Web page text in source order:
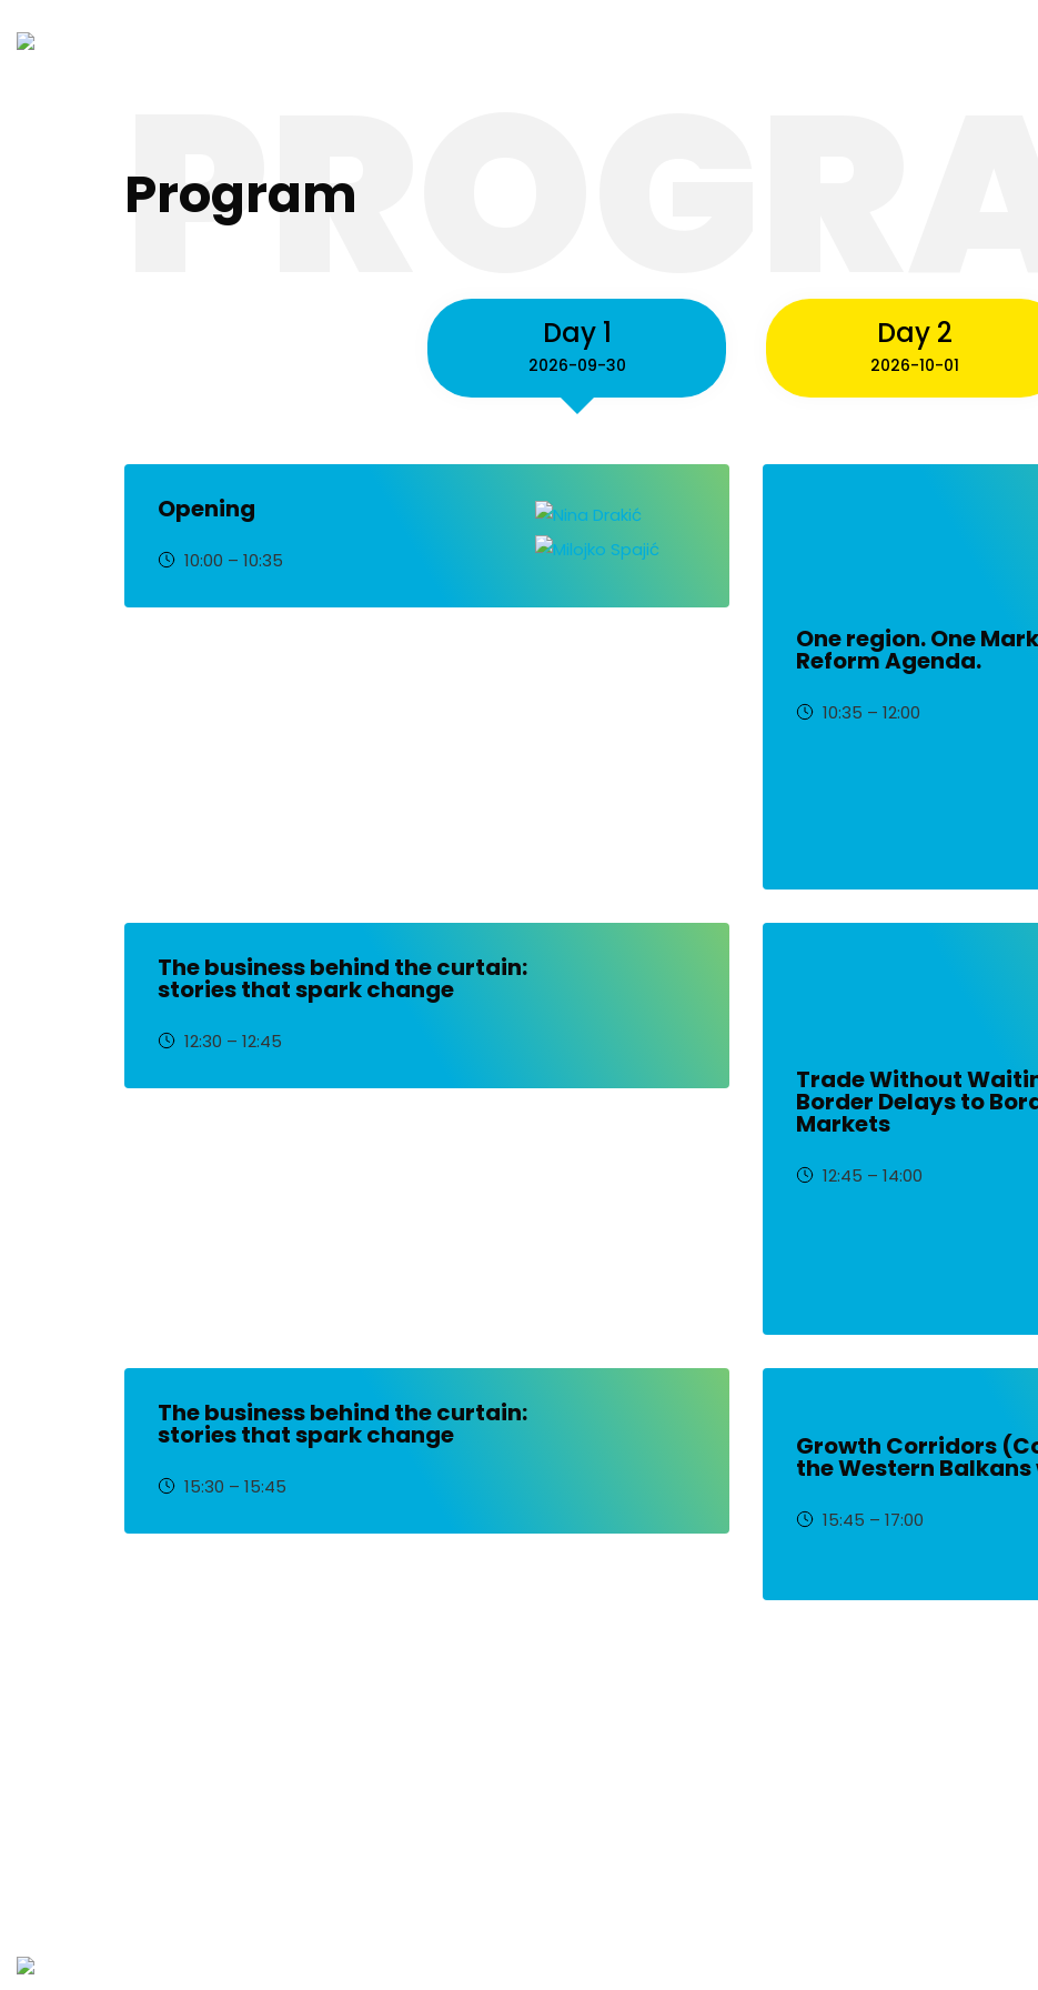
Program
Day 1
2026-09-30
Day 2
2026-10-01
Opening
10:00 – 10:35
One region. One
Reform Agenda.
10:35 – 12:00
The business behind the curtain:
stories that spark change
12:30 – 12:45
Trade Without
Border Delays to
Markets
12:45 – 14:00
The business behind the curtain:
stories that spark change
15:30 – 15:45
Growth Corridors
the Western Balkans
15:45 – 17:00